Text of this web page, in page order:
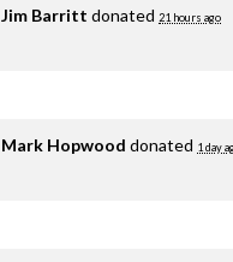
Jim Barritt donated 21 hours ago
Mark Hopwood donated 1 day